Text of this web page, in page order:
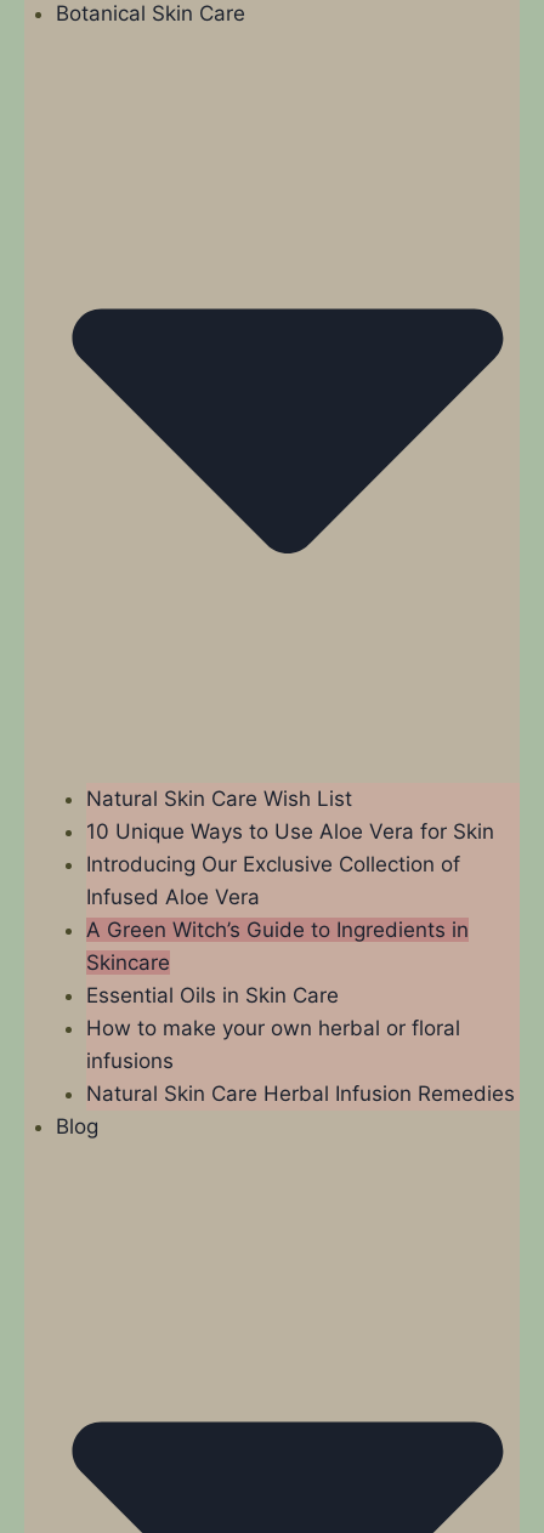
Botanical Skin Care
Natural Skin Care Wish List
10 Unique Ways to Use Aloe Vera for Skin
Introducing Our Exclusive Collection of
Infused Aloe Vera
A Green Witch’s Guide to Ingredients in
Skincare
Essential Oils in Skin Care
How to make your own herbal or floral
infusions
Natural Skin Care Herbal Infusion Remedies
Blog